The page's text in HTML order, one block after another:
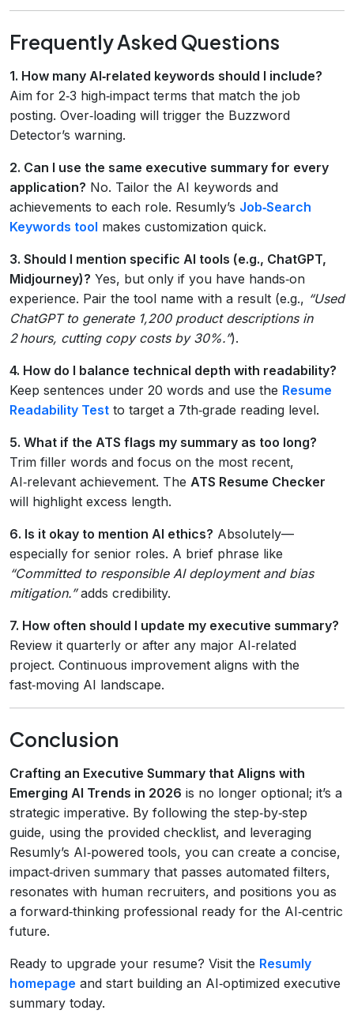
Frequently Asked Questions
1. How many AI‑related keywords should I include?
Aim for 2‑3 high‑impact terms that match the job
posting. Over‑loading will trigger the Buzzword
Detector’s warning.
2. Can I use the same executive summary for every
application? No. Tailor the AI keywords and
achievements to each role. Resumly’s Job‑Search
Keywords tool makes customization quick.
3. Should I mention specific AI tools (e.g., ChatGPT,
Midjourney)? Yes, but only if you have hands‑on
experience. Pair the tool name with a result (e.g., “Used
ChatGPT to generate 1,200 product descriptions in
2 hours, cutting copy costs by 30%.”).
4. How do I balance technical depth with readability?
Keep sentences under 20 words and use the Resume
Readability Test to target a 7th‑grade reading level.
5. What if the ATS flags my summary as too long?
Trim filler words and focus on the most recent,
AI‑relevant achievement. The ATS Resume Checker
will highlight excess length.
6. Is it okay to mention AI ethics? Absolutely—
especially for senior roles. A brief phrase like
“Committed to responsible AI deployment and bias
mitigation.”adds credibility.
7. How often should I update my executive summary?
Review it quarterly or after any major AI‑related
project. Continuous improvement aligns with the
fast‑moving AI landscape.
Conclusion
Crafting an Executive Summary that Aligns with
Emerging AI Trends in 2026 is no longer optional; it’s a
strategic imperative. By following the step‑by‑step
guide, using the provided checklist, and leveraging
Resumly’s AI‑powered tools, you can create a concise,
impact‑driven summary that passes automated filters,
resonates with human recruiters, and positions you as
a forward‑thinking professional ready for the AI‑centric
future.
Ready to upgrade your resume? Visit the Resumly
homepage and start building an AI‑optimized executive
summary today.